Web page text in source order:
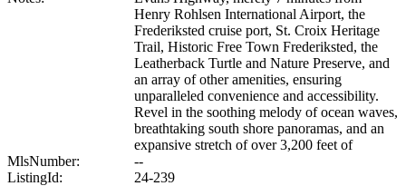
Henry Rohlsen International Airport, the
Frederiksted cruise port, St. Croix Heritage
Trail, Historic Free Town Frederiksted, the
Leatherback Turtle and Nature Preserve, and
an array of other amenities, ensuring
unparalleled convenience and accessibility.
Revel in the soothing melody of ocean waves,
breathtaking south shore panoramas, and an
expansive stretch of over 3,200 feet of
MlsNumber:
--
ListingId:
24-239